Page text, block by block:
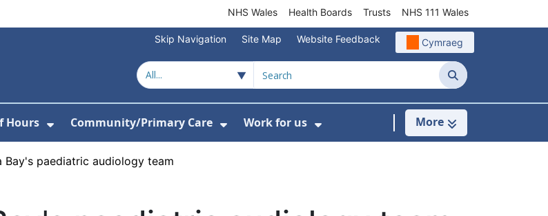
NHS Wales Health Boards Trusts NHS 111 Wales
Skip Navigation Site Map Website Feedback Cymraeg
Search
Hours Community/Primary Care
Show Submenu For Community/Primary Care
Work for us
Show Submenu For Work for us
More
Bay's paediatric audiology team